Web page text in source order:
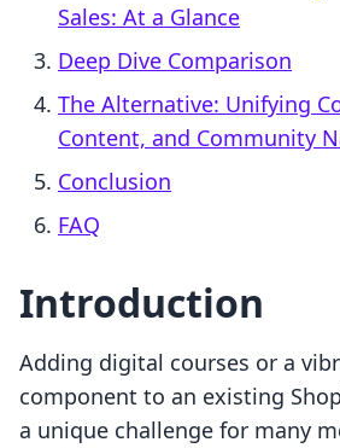
Sales: At a Glance
Deep Dive Comparison
The Alternative: Unifying
Content, and Community
Conclusion
FAQ
Introduction
Adding digital courses or a
component to an existing
a unique challenge for many